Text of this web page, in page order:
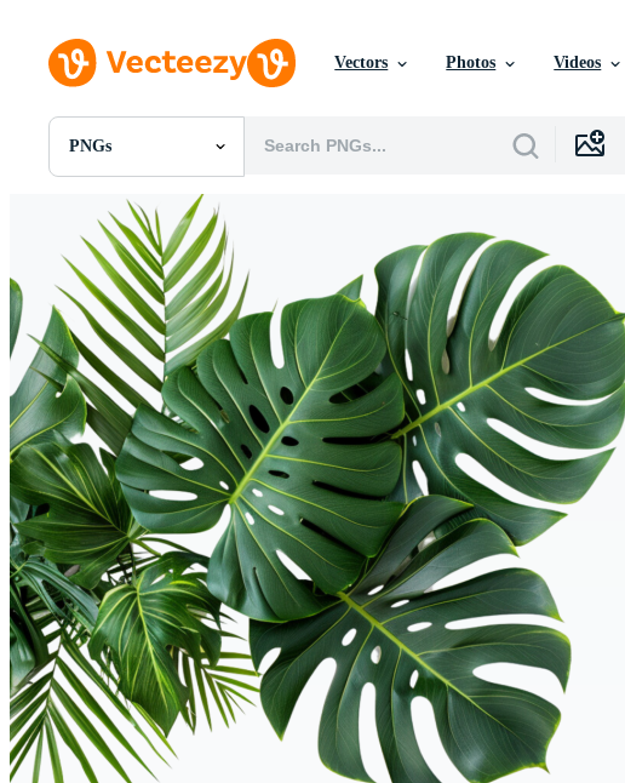
Vectors Photos Videos
PNGs
All Images
Photos
PNGs
PSDs
SVGs
Templates
Vectors
Videos
Motion Graphics
Editorial Images
Editorial Events